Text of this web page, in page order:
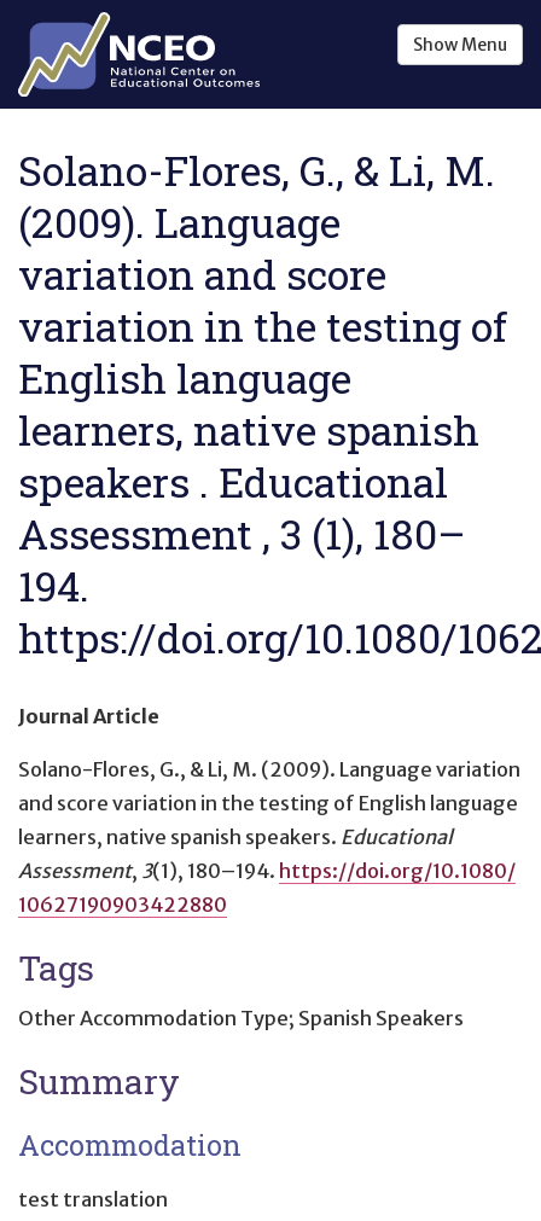
Skip to main content
ShowMenu
Solano-Flores, G., & Li, M.
(2009). Language
variation and score
variation in the testing of
English language
learners, native spanish
speakers . Educational
Assessment , 3 (1), 180–
194.
https://doi.org/10.1080/
Journal Article
Solano-Flores, G., & Li, M. (2009). Language variation
and score variation in the testing of English language
learners, native spanish speakers. Educational
Assessment, 3(1), 180–194. https://doi.org/10.1080/
10627190903422880
Tags
Other Accommodation Type; Spanish Speakers
Summary
Accommodation
test translation